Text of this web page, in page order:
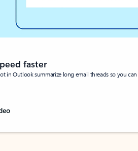
faster
in Outlook summarize long email threads so you